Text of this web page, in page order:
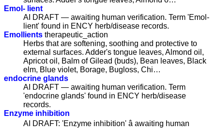
Emol- lient
AI DRAFT — awaiting human verification. Term 'Emol-
lient' found in ENCY herb/disease records.
Emollients therapeutic_action
Herbs that are softening, soothing and protective to
external surfaces. Adder's tongue leaves, Almond oil,
Apricot oil, Balm of Gilead (buds), Bean leaves, Black
elm, Blue violet, Borage, Bugloss, Chi…
endocrine glands
AI DRAFT — awaiting human verification. Term
'endocrine glands' found in ENCY herb/disease
records.
Enzyme inhibition
AI DRAFT: 'Enzyme inhibition' â awaiting human